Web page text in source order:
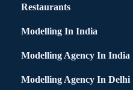
Restaurants
Modelling In India
Modelling Agency In India
Modelling Agency In Delhi